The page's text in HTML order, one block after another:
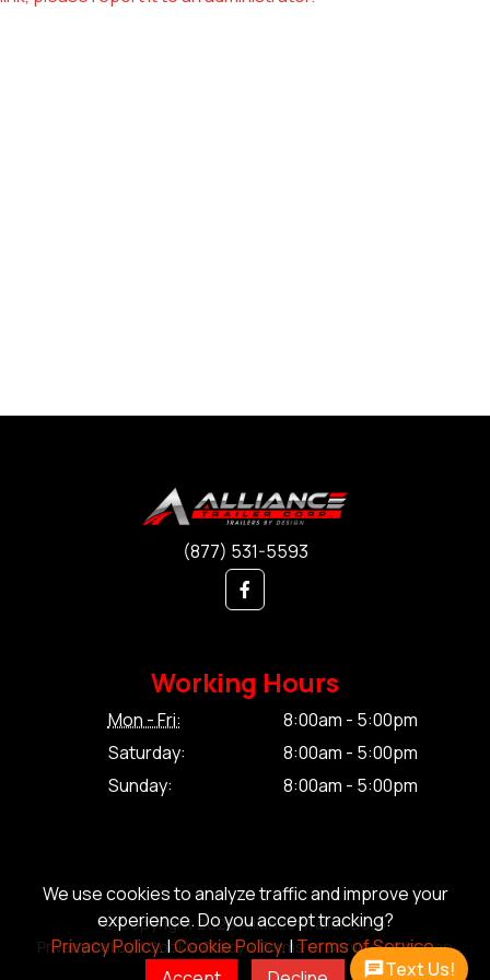
We use cookies to analyze traffic and improve your
experience. Do you accept tracking?
Privacy Policy.|Cookie Policy.|Terms of Service.
(877) 531-5593
Working Hours
Mon - Fri:
8:00am - 5:00pm
Saturday:
8:00am - 5:00pm
Sunday:
8:00am - 5:00pm
© Copyright 2026 Alliance Trailer Corp.
Privacy Policy.|Cookie Policy.|Terms of Service.|Sitemap
Text Us!